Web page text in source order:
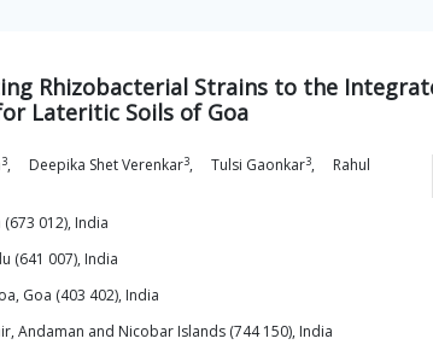
Rhizobacterial Strains to the
Lateritic Soils of Goa
3, Deepika ShetVerenkar3, Tulsi Gaonkar3,
Rahul
012), India
(641 007), India
Goa (403 402), India
Andaman and Nicobar Islands (744 150), India